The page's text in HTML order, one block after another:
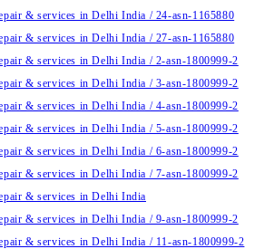
& services in Delhi India / 24-asn-1165880
& services in Delhi India / 27-asn-1165880
& services in Delhi India / 2-asn-1800999-2
& services in Delhi India / 3-asn-1800999-2
& services in Delhi India / 4-asn-1800999-2
& services in Delhi India / 5-asn-1800999-2
& services in Delhi India / 6-asn-1800999-2
& services in Delhi India / 7-asn-1800999-2
& services in Delhi India
& services in Delhi India / 9-asn-1800999-2
& services in Delhi India / 11-asn-1800999-2